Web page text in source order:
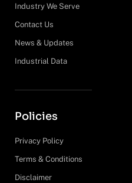
Industry We Serve
Contact Us
News & Updates
Industrial Data
Policies
Privacy Policy
Terms & Conditions
Disclaimer